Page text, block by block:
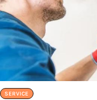
SERVICE